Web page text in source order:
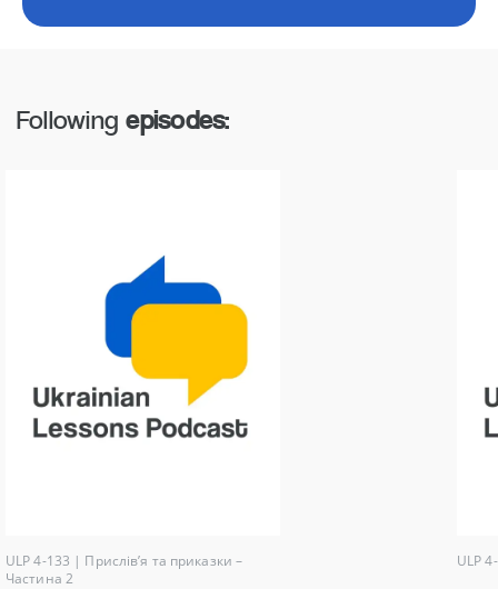
Followingepisodes:
ULP 4-133 | Прислів’я та приказки –
Частина 2
ULP